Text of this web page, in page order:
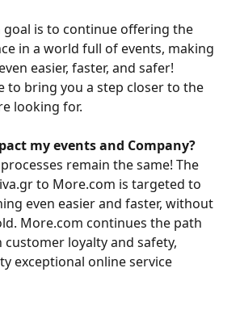
is to continue offering the
in a world full of events, making
easier, faster, and safer!
looking for.
my events and Company?
remain the same! The
to More.com is targeted to
even easier and faster, without
More.com continues the path
customer loyalty and safety,
exceptional online service